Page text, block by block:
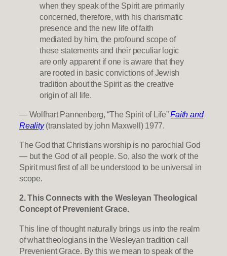
when they speak of the Spirit are primarily
concerned, therefore, with his charismatic
presence and the new life of faith
mediated by him, the profound scope of
these statements and their peculiar logic
are only apparent if one is aware that they
are rooted in basic convictions of Jewish
tradition about the Spirit as the creative
origin of all life.
— Wolfhart Pannenberg, “The Spirit of Life”Faith and
Reality(translated by john Maxwell) 1977.
The God that Christians worship is no parochial God
— but the God of all people. So, also the work of the
Spirit must first of all be understood to be universal in
scope.
2. This Connects with the Wesleyan Theological
Concept of Prevenient Grace.
This line of thought naturally brings us into the realm
of what theologians in the Wesleyan tradition call
Prevenient Grace. By this we mean to speak of the